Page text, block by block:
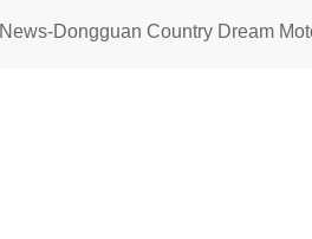
News-Dongguan Country Dream